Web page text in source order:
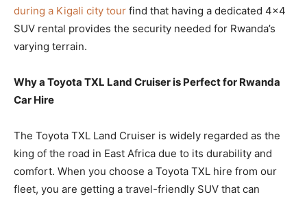
during a Kigali city tour find that having a dedicated 4×4
SUV rental provides the security needed for Rwanda’s
varying terrain.
Why a Toyota TXL Land Cruiser is Perfect for Rwanda
Car Hire
The Toyota TXL Land Cruiser is widely regarded as the
king of the road in East Africa due to its durability and
comfort. When you choose a Toyota TXL hire from our
fleet, you are getting a travel-friendly SUV that can